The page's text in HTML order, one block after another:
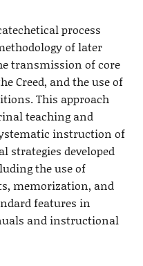
process
of later
transmission of core
Creed, and the use of
This approach
teaching and
instruction of
strategies developed
the use of
memorization, and
features in
and instructional